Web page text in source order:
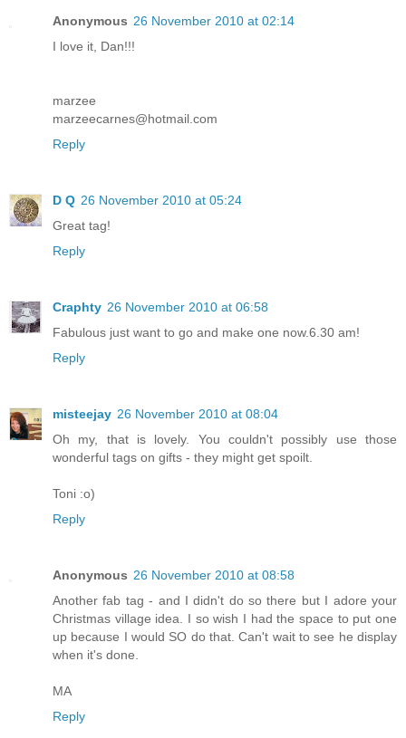
Anonymous 26 November 2010 at 02:14
I love it, Dan!!!
marzee
marzeecarnes@hotmail.com
Reply
D Q 26 November 2010 at 05:24
Great tag!
Reply
Craphty 26 November 2010 at 06:58
Fabulous just want to go and make one now.6.30 am!
Reply
misteejay 26 November 2010 at 08:04
Oh my, that is lovely. You couldn't possibly use those
wonderful tags on gifts - they might get spoilt.
Toni :o)
Reply
Anonymous 26 November 2010 at 08:58
Another fab tag - and I didn't do so there but I adore your
Christmas village idea. I so wish I had the space to put one
up because I would SO do that. Can't wait to see he display
when it's done.
MA
Reply